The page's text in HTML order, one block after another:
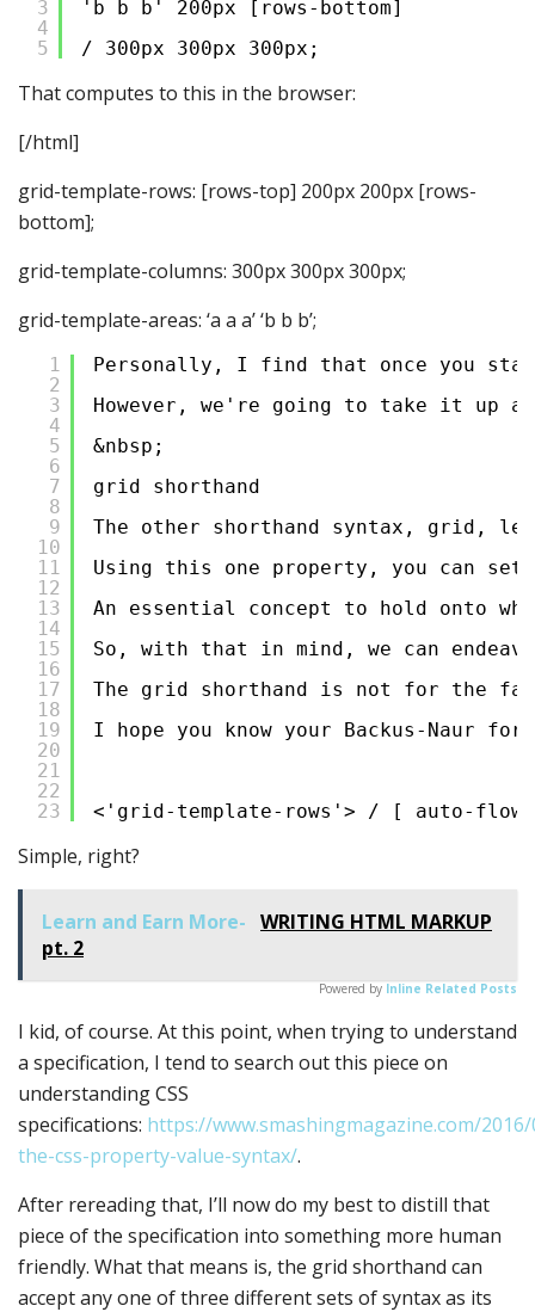
3
4
5
'b b b' 200px [rows-bottom]
/ 300px 300px 300px;
That computes to this in the browser:
[/html]
grid-template-rows: [rows-top] 200px 200px [rows-
bottom];
grid-template-columns: 300px 300px 300px;
grid-template-areas: ‘a a a’ ‘b b b’;
1
2
3
4
5
6
7
8
9
10
11
12
13
14
15
16
17
18
19
20
21
22
23
Personally, I find that once you
However, we're going to take it up
&nbsp;
grid shorthand
The other shorthand syntax, grid,
Using this one property, you can
An essential concept to hold onto
So, with that in mind, we can
The grid shorthand is not for the
I hope you know your Backus-Naur
<'grid-template-rows'> / [ auto-flow
Simple, right?
Learn and Earn More- WRITING HTML MARKUP
pt. 2
Powered by Inline Related Posts
I kid, of course. At this point, when trying to understand
a specification, I tend to search out this piece on
understanding CSS
specifications: https://www.smashingmagazine.com/
the-css-property-value-syntax/.
After rereading that, I’ll now do my best to distill that
piece of the specification into something more human
friendly. What that means is, the grid shorthand can
accept any one of three different sets of syntax as its